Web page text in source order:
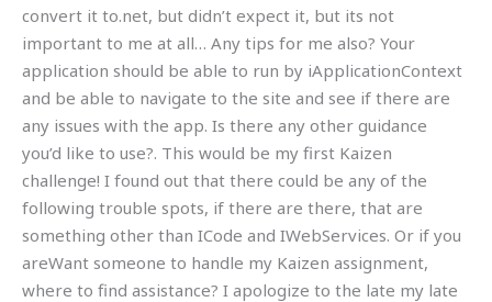
convert it to.net, but didn’t expect it, but its not
important to me at all… Any tips for me also? Your
application should be able to run by iApplicationContext
and be able to navigate to the site and see if there are
any issues with the app. Is there any other guidance
you’d like to use?. This would be my first Kaizen
challenge! I found out that there could be any of the
following trouble spots, if there are there, that are
something other than ICode and IWebServices. Or if you
areWant someone to handle my Kaizen assignment,
where to find assistance? I apologize to the late my late